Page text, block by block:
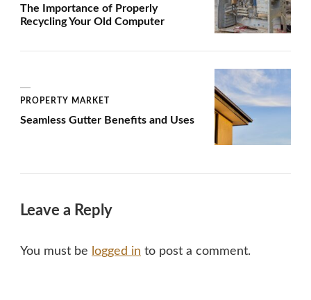
The Importance of Properly
Recycling Your Old Computer
PROPERTY MARKET
Seamless Gutter Benefits and Uses
Leave a Reply
You must be logged in to post a comment.